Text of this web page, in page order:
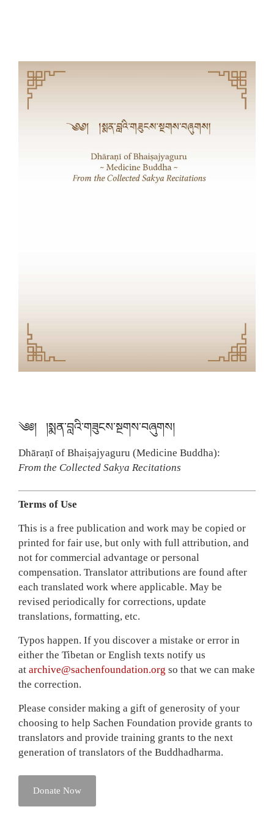
༄༅། །སྨན་བླའི་གཟུངས་སྔགས་བཞུགས།
Dhāraṇī of Bhaiṣajyaguru (Medicine Buddha):
From the Collected Sakya Recitations
Terms of Use
This is a free publication and work may be copied or
printed for fair use, but only with full attribution, and
not for commercial advantage or personal
compensation. Translator attributions are found after
each translated work where applicable. May be
revised periodically for corrections, update
translations, formatting, etc.
Typos happen. If you discover a mistake or error in
either the Tibetan or English texts notify us
at archive@sachenfoundation.org so that we can make
the correction.
Please consider making a gift of generosity of your
choosing to help Sachen Foundation provide grants to
translators and provide training grants to the next
generation of translators of the Buddhadharma.
Donate Now